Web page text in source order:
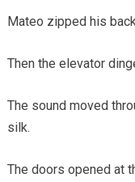
Mateo zipped his
Then the elevator
The sound moved
silk.
The doors opened at